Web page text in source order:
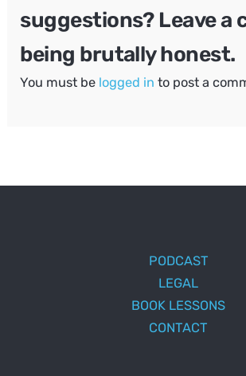
suggestions? Leave a
being brutally honest.
You must be logged in to post a
PODCAST
LEGAL
BOOK LESSONS
CONTACT